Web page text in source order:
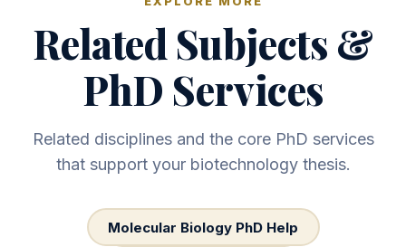
Related Subjects &
PhD Services
Related disciplines and the core PhD services
that support your biotechnology thesis.
Molecular Biology PhD Help